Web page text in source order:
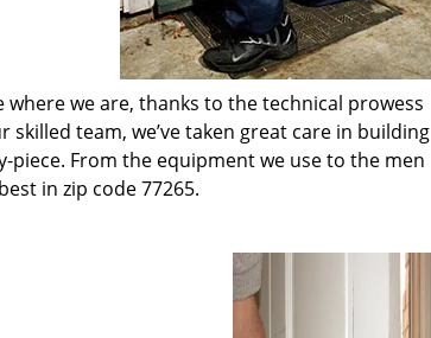
we are, thanks to the technical prowess
team, we’ve taken great care in building
From the equipment we use to the men
in zip code 77265.